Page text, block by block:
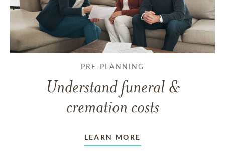
PRE-PLANNING
Understand funeral &
cremation costs
LEARN MORE